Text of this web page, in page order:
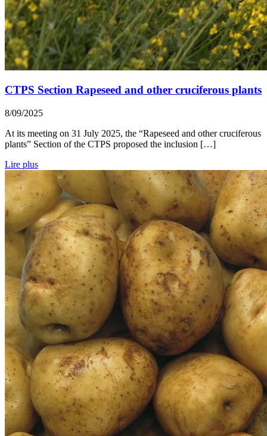
CTPS Section Rapeseed and other cruciferous plants
8/09/2025
At its meeting on 31 July 2025, the “Rapeseed and other cruciferous
plants” Section of the CTPS proposed the inclusion […]
Lire plus